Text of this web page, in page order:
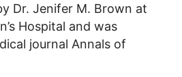
Dr. Jenifer M. Brown at
Hospital and was
journal Annals of